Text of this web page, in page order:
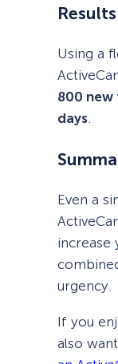
Results
Using a
800 new
days.
Even a
increase
urgency.
If you
also